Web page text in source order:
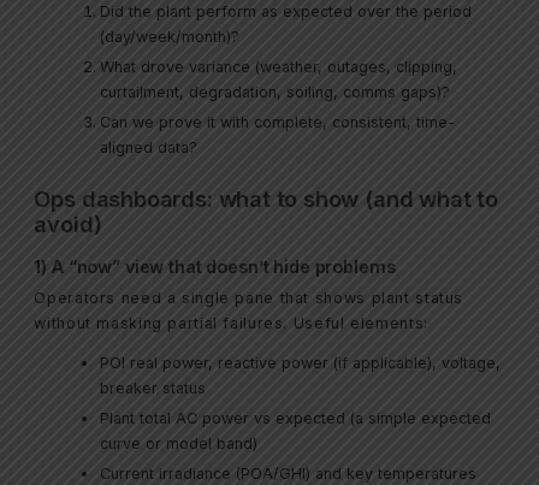
Did the plant perform as expected over the period
(day/week/month)?
What drove variance (weather, outages, clipping,
curtailment, degradation, soiling, comms gaps)?
Can we prove it with complete, consistent, time-
aligned data?
Ops dashboards: what to show (and what to
avoid)
1) A “now” view that doesn’t hide problems
Operators need a single pane that shows plant status
without masking partial failures. Useful elements:
POI real power, reactive power (if applicable), voltage,
breaker status
Plant total AC power vs expected (a simple expected
curve or model band)
Current irradiance (POA/GHI) and key temperatures